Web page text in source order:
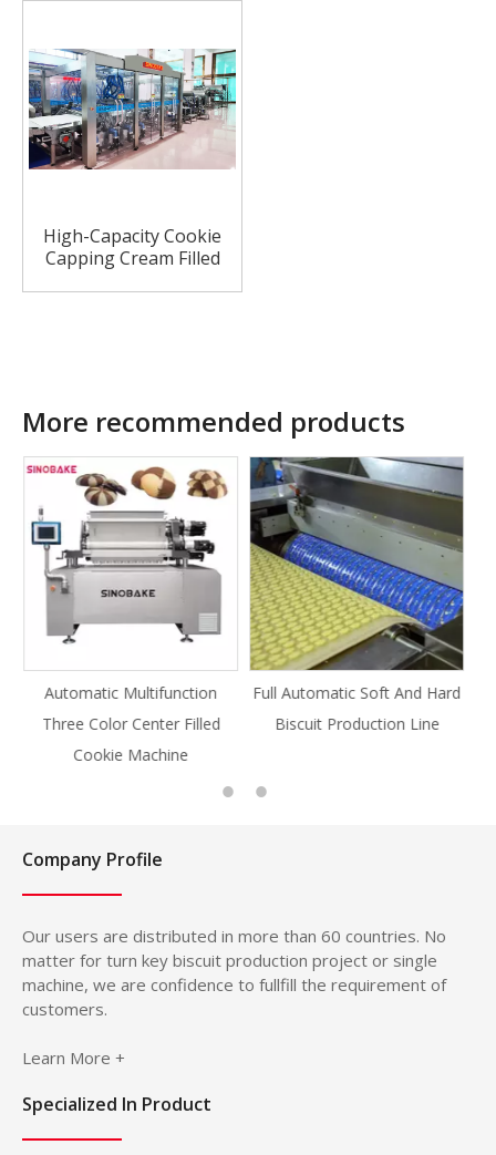
High-Capacity Cookie
Capping Cream Filled
More recommended products
Full Automatic Soft And Hard
Biscuit Production Line
Full Automatic Knife Cut
Cookie Production Line
Company Profile
Our users are distributed in more than 60 countries. No
matter for turn key biscuit production project or single
machine, we are confidence to fullfill the requirement of
customers.
Learn More +
Specialized In Product